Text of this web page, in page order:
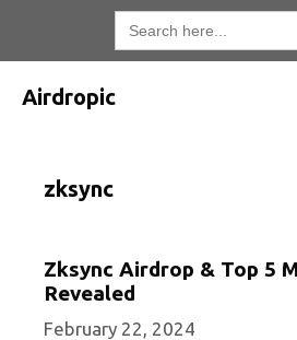
content
Search
for:
Airdropic
zksync
Zksync Airdrop & Top 5
Revealed
February 22, 2024